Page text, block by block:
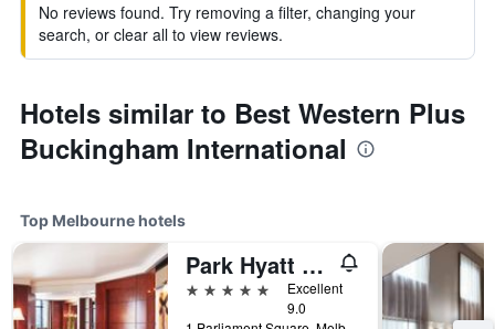
No reviews found. Try removing a filter, changing your
search, or clear all to view reviews.
Hotels similar to Best Western Plus
Buckingham International
Top Melbourne hotels
Park Hyatt Melbourne
5 stars
Excellent
9.0